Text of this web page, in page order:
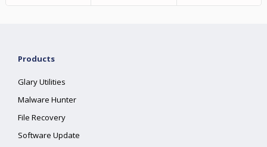
Products
Glary Utilities
Malware Hunter
File Recovery
Software Update